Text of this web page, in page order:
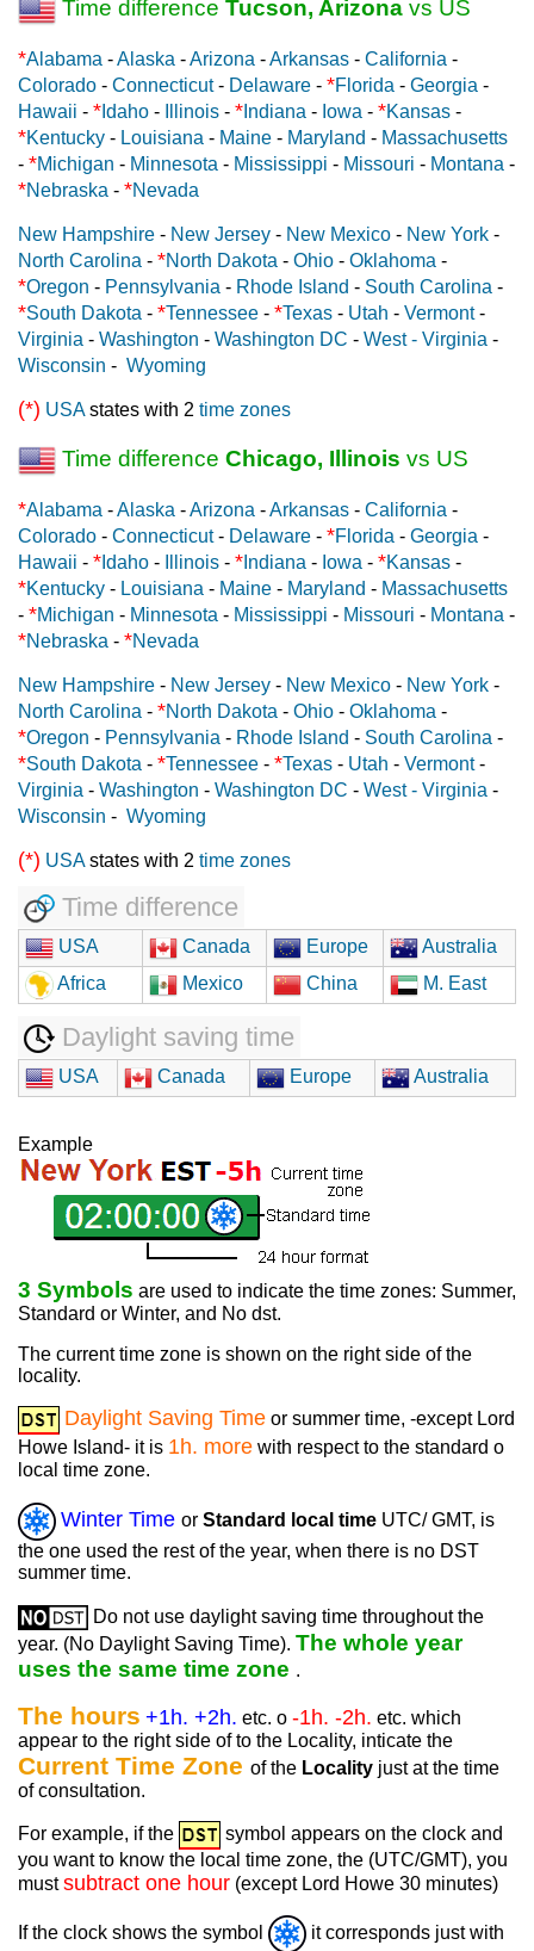
Time difference Tucson, Arizona vs US
*Alabama -Alaska -Arizona -Arkansas - California -
Colorado - Connecticut- Delaware - *Florida - Georgia -
Hawaii - * Idaho - Illinois - * Indiana - Iowa - *Kansas -
*Kentucky - Louisiana - Maine - Maryland - Massachusetts
- *Michigan - Minnesota - Mississippi - Missouri - Montana -
*Nebraska - *Nevada
New Hampshire - New Jersey - New Mexico - New York -
North Carolina - *North Dakota - Ohio - Oklahoma -
*Oregon - Pennsylvania - Rhode Island - South Carolina -
*South Dakota - *Tennessee - *Texas - Utah - Vermont-
Virginia - Washington - Washington DC - West - Virginia -
Wisconsin - Wyoming
(*) USAstates with 2 time zones
Time difference Chicago, Illinois vs US
*Alabama -Alaska -Arizona -Arkansas - California -
Colorado - Connecticut- Delaware - *Florida - Georgia -
Hawaii - * Idaho - Illinois - * Indiana - Iowa - *Kansas -
*Kentucky - Louisiana - Maine - Maryland - Massachusetts
- *Michigan - Minnesota - Mississippi - Missouri - Montana -
*Nebraska - *Nevada
New Hampshire - New Jersey - New Mexico - New York -
North Carolina - *North Dakota - Ohio - Oklahoma -
*Oregon - Pennsylvania - Rhode Island - South Carolina -
*South Dakota - *Tennessee - *Texas - Utah - Vermont-
Virginia - Washington - Washington DC - West - Virginia -
Wisconsin - Wyoming
(*) USAstates with 2 time zones
Time difference
USA Canada Europe
Australia
Africa
Mexico China M. East
Daylight saving time
USA Canada Europe Australia
Example
3 Symbols are used to indicate the time zones: Summer,
Standard or Winter, and No dst.
The current time zone is shown on the right side of the
locality.
Daylight Saving Time or summer time, -except Lord
Howe Island- it is 1h. more with respect to the standard o
local time zone.
Winter Time or Standard local time UTC/ GMT, is
the one used the rest of the year, when there is no DST
summer time.
Do not use daylight saving time throughout the
year. (No Daylight Saving Time). The whole year
uses the same time zone .
The hours +1h. +2h. etc. o -1h. -2h. etc. which
appear to the right side of to the Locality, inticate the
Current Time Zone of the Locality just at the time
of consultation.
For example, if the
symbol appears on the clock and
you want to know the local time zone, the (UTC/GMT), you
mustsubtract one hour (except Lord Howe 30 minutes)
If the clock shows the symbol it corresponds just with